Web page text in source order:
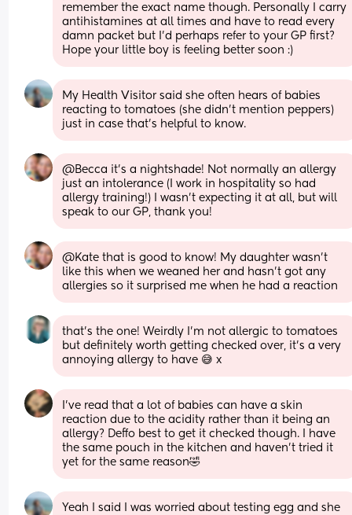
remember the exact name though. Personally I carry
antihistamines at all times and have to read every
damn packet but I’d perhaps refer to your GP first?
Hope your little boy is feeling better soon :)
My Health Visitor said she often hears of babies
reacting to tomatoes (she didn't mention peppers)
just in case that's helpful to know.
@Becca it's a nightshade! Not normally an allergy
just an intolerance (I work in hospitality so had
allergy training!) I wasn't expecting it at all, but will
speak to our GP, thank you!
@Kate that is good to know! My daughter wasn't
like this when we weaned her and hasn't got any
allergies so it surprised me when he had a reaction
that’s the one! Weirdly I’m not allergic to tomatoes
but definitely worth getting checked over, it’s a very
annoying allergy to have 😅 x
I’ve read that a lot of babies can have a skin
reaction due to the acidity rather than it being an
allergy? Deffo best to get it checked though. I have
the same pouch in the kitchen and haven’t tried it
yet for the same reason🤣
Yeah I said I was worried about testing egg and she